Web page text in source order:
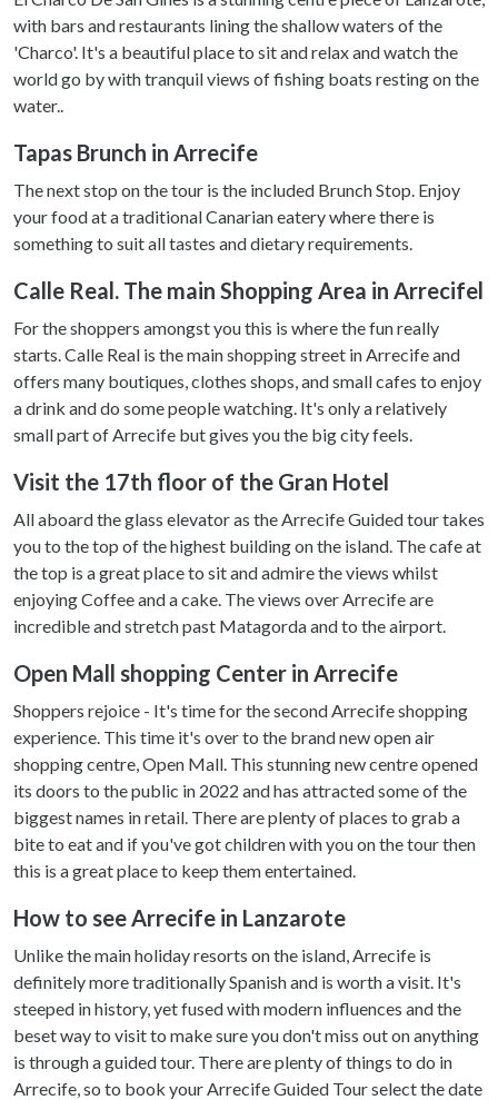
with bars and restaurants lining the shallow waters of the
'Charco'. It's a beautiful place to sit and relax and watch the
world go by with tranquil views of fishing boats resting on the
water..
Tapas Brunch in Arrecife
The next stop on the tour is the included Brunch Stop. Enjoy
your food at a traditional Canarian eatery where there is
something to suit all tastes and dietary requirements.
Calle Real. The main Shopping Area in Arrecifel
For the shoppers amongst you this is where the fun really
starts. Calle Real is the main shopping street in Arrecife and
offers many boutiques, clothes shops, and small cafes to enjoy
a drink and do some people watching. It's only a relatively
small part of Arrecife but gives you the big city feels.
Visit the 17th floor of the Gran Hotel
All aboard the glass elevator as the Arrecife Guided tour takes
you to the top of the highest building on the island. The cafe at
the top is a great place to sit and admire the views whilst
enjoying Coffee and a cake. The views over Arrecife are
incredible and stretch past Matagorda and to the airport.
Open Mall shopping Center in Arrecife
Shoppers rejoice - It's time for the second Arrecife shopping
experience. This time it's over to the brand new open air
shopping centre, Open Mall. This stunning new centre opened
its doors to the public in 2022 and has attracted some of the
biggest names in retail. There are plenty of places to grab a
bite to eat and if you've got children with you on the tour then
this is a great place to keep them entertained.
How to see Arrecife in Lanzarote
Unlike the main holiday resorts on the island, Arrecife is
definitely more traditionally Spanish and is worth a visit. It's
steeped in history, yet fused with modern influences and the
beset way to visit to make sure you don't miss out on anything
is through a guided tour. There are plenty of things to do in
Arrecife, so to book your Arrecife Guided Tour select the date